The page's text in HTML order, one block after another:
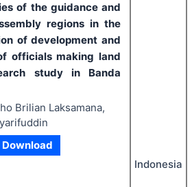
of the guidance and
regions in the
of development and
officials making land
study in Banda
Brilian Laksamana,
Download
Indonesia